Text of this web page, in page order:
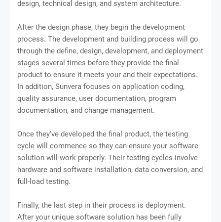
design, technical design, and system architecture.
After the design phase, they begin the development
process. The development and building process will go
through the define, design, development, and deployment
stages several times before they provide the final
product to ensure it meets your and their expectations.
In addition, Sunvera focuses on application coding,
quality assurance, user documentation, program
documentation, and change management.
Once they've developed the final product, the testing
cycle will commence so they can ensure your software
solution will work properly. Their testing cycles involve
hardware and software installation, data conversion, and
full-load testing.
Finally, the last step in their process is deployment.
After your unique software solution has been fully